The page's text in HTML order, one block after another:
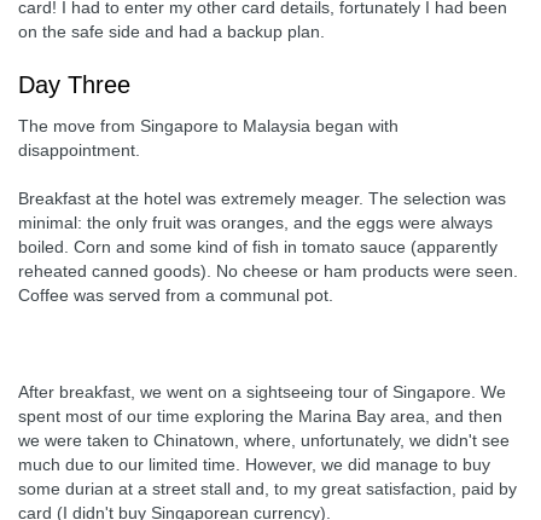
card! I had to enter my other card details, fortunately I had been
on the safe side and had a backup plan.
Day Three
The move from Singapore to Malaysia began with
disappointment.
Breakfast at the hotel was extremely meager. The selection was
minimal: the only fruit was oranges, and the eggs were always
boiled. Corn and some kind of fish in tomato sauce (apparently
reheated canned goods). No cheese or ham products were seen.
Coffee was served from a communal pot.
After breakfast, we went on a sightseeing tour of Singapore. We
spent most of our time exploring the Marina Bay area, and then
we were taken to Chinatown, where, unfortunately, we didn't see
much due to our limited time. However, we did manage to buy
some durian at a street stall and, to my great satisfaction, paid by
card (I didn't buy Singaporean currency).